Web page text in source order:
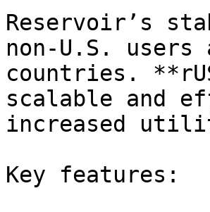
Reservoir’s
non-U.S. users
countries.
scalable and
increased
Key features: